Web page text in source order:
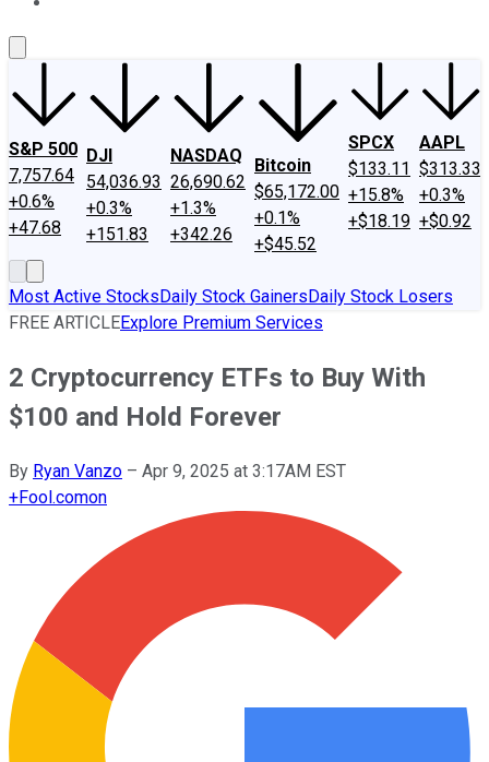
S&P 500
7,757.64
+0.6%
+47.68
DJI
54,036.93
+0.3%
+151.83
NASDAQ
26,690.62
+1.3%
+342.26
Bitcoin
$65,172.00
+0.1%
+$45.52
SPCX
$133.11
+15.8%
+$18.19
AAPL
$313.33
+0.3%
+$0.92
Most Active StocksDaily Stock GainersDaily Stock Losers
FREE ARTICLEExplore Premium Services
2 Cryptocurrency ETFs to Buy With
$100 and Hold Forever
By Ryan Vanzo – Apr 9, 2025 at 3:17AM EST
+Fool.comon